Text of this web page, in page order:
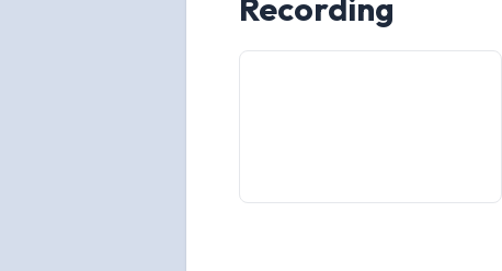
Recording